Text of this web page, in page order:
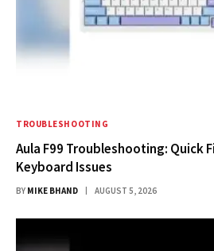
TROUBLESHOOTING
Aula F99 Troubleshooting: Quick
Keyboard Issues
BY MIKE BHAND AUGUST 5, 2026